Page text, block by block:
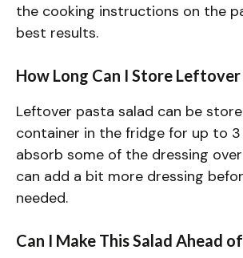
the cooking instructions on the
best results.
How Long Can I Store Leftover
Leftover pasta salad can be
container in the fridge for up to
absorb some of the dressing
can add a bit more dressing
needed.
Can I Make This Salad Ahead